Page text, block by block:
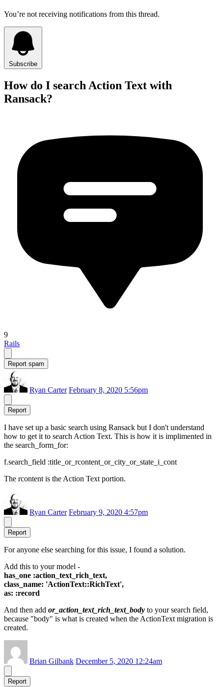
You’re not receiving notifications from this thread.
Subscribe
How do I search Action Text with
Ransack?
9
Rails
Report spam
Ryan Carter February 8, 2020 5:56pm
Report
I have set up a basic search using Ransack but I don't understand
how to get it to search Action Text. This is how it is implimented in
the search_form_for:
f.search_field :title_or_rcontent_or_city_or_state_i_cont
The rcontent is the Action Text portion.
Ryan Carter February 9, 2020 4:57pm
Report
For anyone else searching for this issue, I found a solution.
Add this to your model -
has_one :action_text_rich_text,
class_name: 'ActionText::RichText',
as: :record
And then add or_action_text_rich_text_body to your search field,
because "body" is what is created when the ActionText migration is
created.
Brian Gilbank December 5, 2020 12:24am
Report